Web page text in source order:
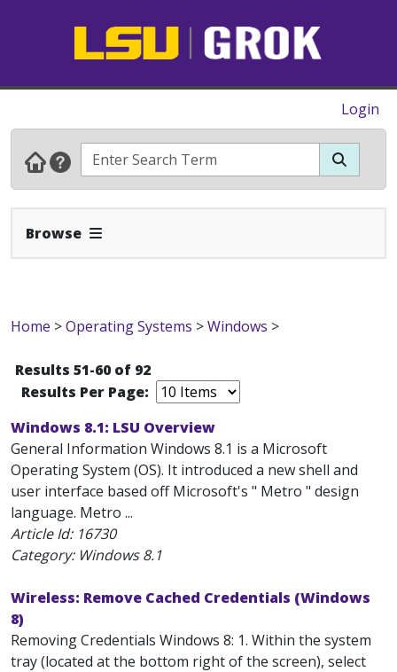
Login
Browse Expand Navbar
Home >Operating Systems >Windows >
Results 51-60 of 92
Results Per Page:
Windows 8.1: LSU Overview
General Information Windows 8.1 is a Microsoft
Operating System (OS). It introduced a new shell and
user interface based off Microsoft's " Metro " design
language. Metro ...
Article Id: 16730
Category: Windows 8.1
Wireless: Remove Cached Credentials (Windows
8)
Removing Credentials Windows 8: 1. Within the system
tray (located at the bottom right of the screen), select